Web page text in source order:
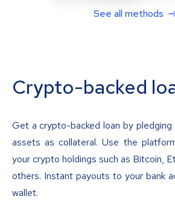
See all methods
Crypto-backed
Get a crypto-backed loan by
assets as collateral. Use the
your crypto holdings such as Bitcoin,
others. Instant payouts to your bank
wallet.